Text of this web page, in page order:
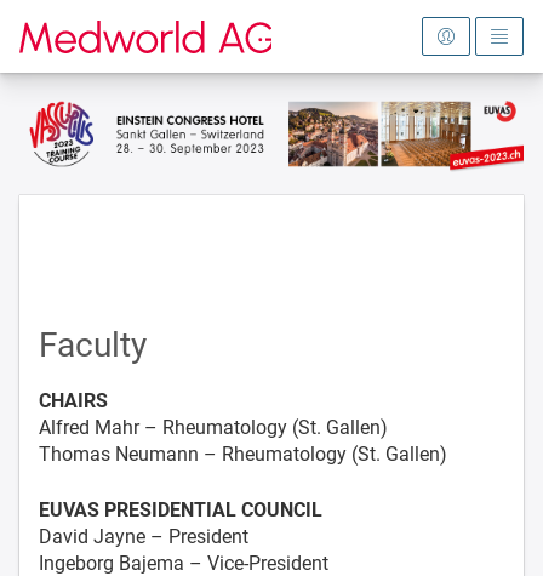
To the homepage
Faculty
CHAIRS
Alfred Mahr – Rheumatology (St. Gallen)
Thomas Neumann – Rheumatology (St. Gallen)
EUVAS PRESIDENTIAL COUNCIL
David Jayne – President
Ingeborg Bajema – Vice-President